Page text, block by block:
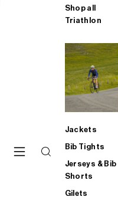
Shop all
Triathlon
Jackets
Bib Tights
Jerseys & Bib
Shorts
Gilets